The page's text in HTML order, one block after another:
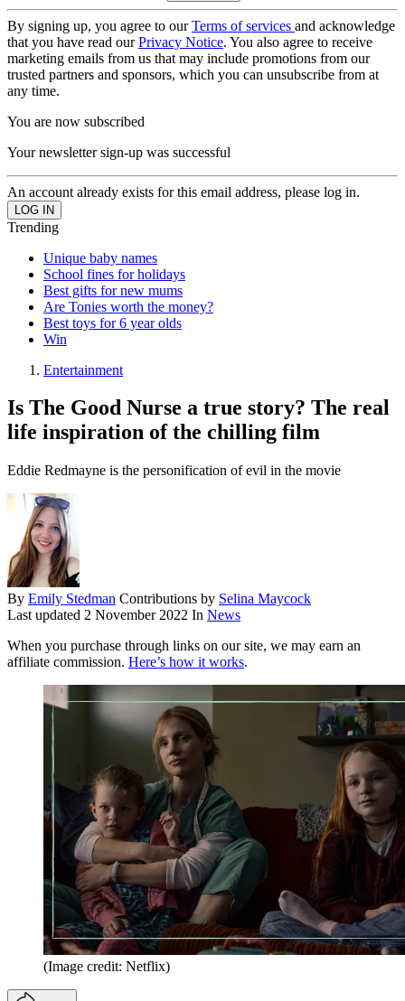
By signing up, you agree to ourTerms of services and acknowledge
that you have read ourPrivacy Notice. You also agree to receive
marketing emails from us that may include promotions from our
trusted partners and sponsors, which you can unsubscribe from at
any time.
You are now subscribed
Your newsletter sign-up was successful
An account already exists for this email address, please log in.
Trending
Unique baby names
School fines for holidays
Best gifts for new mums
Are Tonies worth the money?
Best toys for 6 year olds
Win
Entertainment
Is The Good Nurse a true story? The real
life inspiration of the chilling film
Eddie Redmayne is the personification of evil in the movie
By Emily Stedman Contributions by Selina Maycock
Last updated 2 November 2022 In News
When you purchase through links on our site, we may earn an
affiliate commission. Here’s how it works.
(Image credit: Netflix)